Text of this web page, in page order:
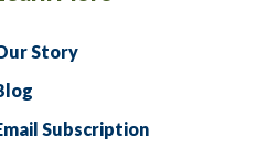
Story
Subscription